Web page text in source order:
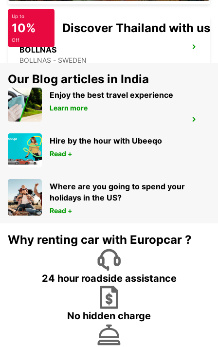
BOLLNAS
BOLLNAS - SWEDEN
HUDIKSVALL
HUDIKSVALL - SWEDEN
Up to
10%
Off
Discover Thailand with us
Our Blog articles in India
Enjoy the best travel experience
Learn more
Hire by the hour with Ubeeqo
Read +
Where are you going to spend your
holidays in the US?
Read +
Why renting car with Europcar ?
24 hour roadside assistance
No hidden charge